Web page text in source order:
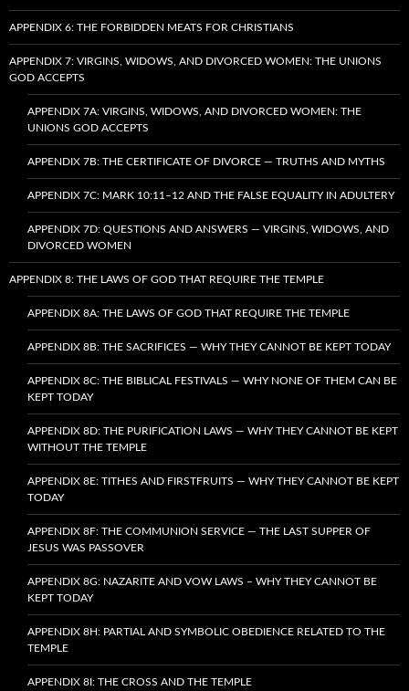
APPENDIX 6: THE FORBIDDEN MEATS FOR CHRISTIANS
APPENDIX 7: VIRGINS, WIDOWS, AND DIVORCED WOMEN: THE UNIONS
GOD ACCEPTS
APPENDIX 7A: VIRGINS, WIDOWS, AND DIVORCED WOMEN: THE
UNIONS GOD ACCEPTS
APPENDIX 7B: THE CERTIFICATE OF DIVORCE — TRUTHS AND MYTHS
APPENDIX 7C: MARK 10:11–12 AND THE FALSE EQUALITY IN ADULTERY
APPENDIX 7D: QUESTIONS AND ANSWERS — VIRGINS, WIDOWS, AND
DIVORCED WOMEN
APPENDIX 8: THE LAWS OF GOD THAT REQUIRE THE TEMPLE
APPENDIX 8A: THE LAWS OF GOD THAT REQUIRE THE TEMPLE
APPENDIX 8B: THE SACRIFICES — WHY THEY CANNOT BE KEPT TODAY
APPENDIX 8C: THE BIBLICAL FESTIVALS — WHY NONE OF THEM CAN BE
KEPT TODAY
APPENDIX 8D: THE PURIFICATION LAWS — WHY THEY CANNOT BE KEPT
WITHOUT THE TEMPLE
APPENDIX 8E: TITHES AND FIRSTFRUITS — WHY THEY CANNOT BE KEPT
TODAY
APPENDIX 8F: THE COMMUNION SERVICE — THE LAST SUPPER OF
JESUS WAS PASSOVER
APPENDIX 8G: NAZARITE AND VOW LAWS – WHY THEY CANNOT BE
KEPT TODAY
APPENDIX 8H: PARTIAL AND SYMBOLIC OBEDIENCE RELATED TO THE
TEMPLE
APPENDIX 8I: THE CROSS AND THE TEMPLE